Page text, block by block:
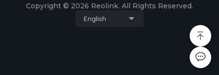
Copyright © 2026 Reolink. All Rights Reserved.
English